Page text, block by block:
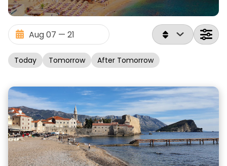
Today Tomorrow After Tomorrow